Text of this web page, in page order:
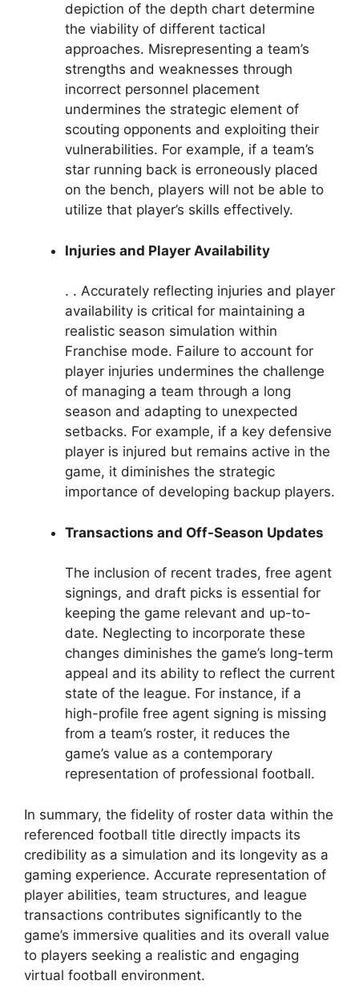
depiction of the depth chart determine
the viability of different tactical
approaches. Misrepresenting a team’s
strengths and weaknesses through
incorrect personnel placement
undermines the strategic element of
scouting opponents and exploiting their
vulnerabilities. For example, if a team’s
star running back is erroneously placed
on the bench, players will not be able to
utilize that player’s skills effectively.
Injuries and Player Availability
. . Accurately reflecting injuries and player
availability is critical for maintaining a
realistic season simulation within
Franchise mode. Failure to account for
player injuries undermines the challenge
of managing a team through a long
season and adapting to unexpected
setbacks. For example, if a key defensive
player is injured but remains active in the
game, it diminishes the strategic
importance of developing backup players.
Transactions and Off-Season Updates
The inclusion of recent trades, free agent
signings, and draft picks is essential for
keeping the game relevant and up-to-
date. Neglecting to incorporate these
changes diminishes the game’s long-term
appeal and its ability to reflect the current
state of the league. For instance, if a
high-profile free agent signing is missing
from a team’s roster, it reduces the
game’s value as a contemporary
representation of professional football.
In summary, the fidelity of roster data within the
referenced football title directly impacts its
credibility as a simulation and its longevity as a
gaming experience. Accurate representation of
player abilities, team structures, and league
transactions contributes significantly to the
game’s immersive qualities and its overall value
to players seeking a realistic and engaging
virtual football environment.